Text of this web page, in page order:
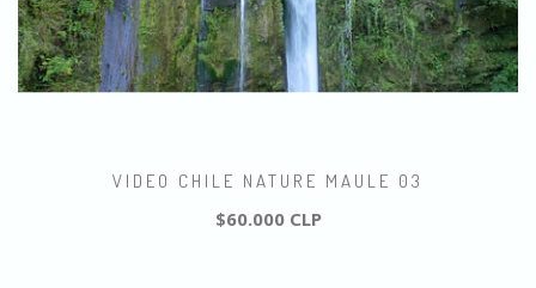
VIDEO CHILE NATURE MAULE 03
$60.000 CLP